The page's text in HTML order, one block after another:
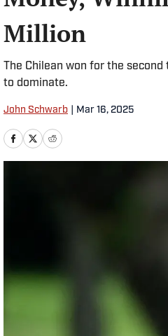
Million
The Chilean won for the
to dominate.
John Schwarb Mar 16, 2025